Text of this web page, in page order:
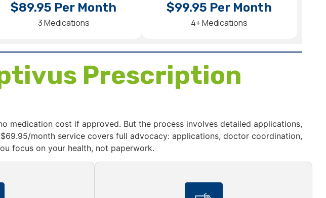
$89.95 Per Month
3 Medications
$99.95 Per Month
4+ Medications
Prescription
medication cost if approved. But the process involves detailed applications,
month service covers full advocacy: applications, doctor coordination,
focus on your health, not paperwork.